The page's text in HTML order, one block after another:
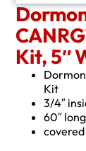
Kit, 5″
Kit
3/4″
60″ long